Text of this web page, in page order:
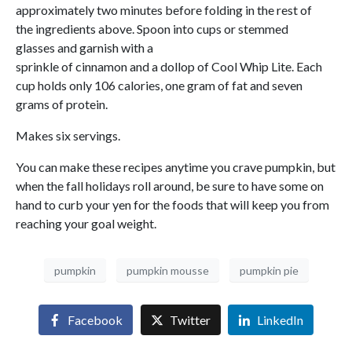
approximately two minutes before folding in the rest of
the ingredients above. Spoon into cups or stemmed
glasses and garnish with a
sprinkle of cinnamon and a dollop of Cool Whip Lite. Each
cup holds only 106 calories, one gram of fat and seven
grams of protein.
Makes six servings.
You can make these recipes anytime you crave pumpkin, but
when the fall holidays roll around, be sure to have some on
hand to curb your yen for the foods that will keep you from
reaching your goal weight.
pumpkin pumpkin mousse pumpkin pie
Facebook Twitter LinkedIn